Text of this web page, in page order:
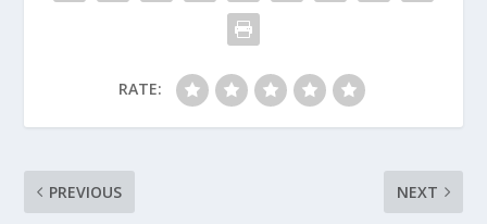
RATE:
PREVIOUS NEXT